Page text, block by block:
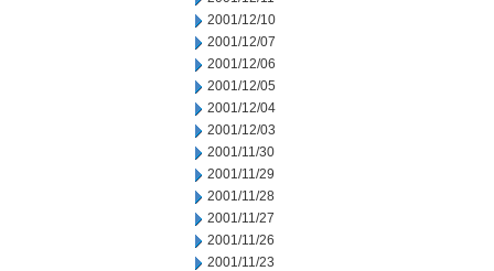
2001/12/10
2001/12/07
2001/12/06
2001/12/05
2001/12/04
2001/12/03
2001/11/30
2001/11/29
2001/11/28
2001/11/27
2001/11/26
2001/11/23